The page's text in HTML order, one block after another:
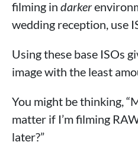
filming in darker
wedding reception, use
Using these base ISOs
image with the least
You might be thinking,
matter if I’m filming
later?”